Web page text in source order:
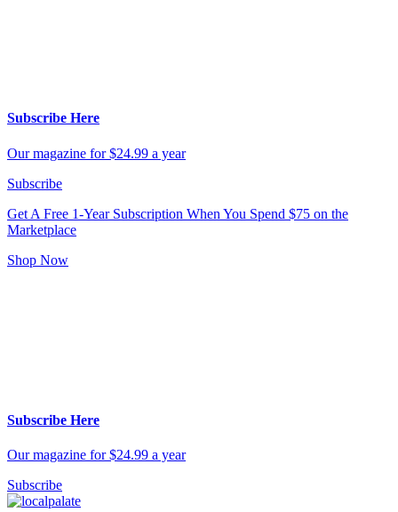
Subscribe Here
Our magazine for $24.99 a year
Subscribe
Get A Free 1-Year Subscription When You Spend $75 on the
Marketplace
Shop Now
Subscribe Here
Our magazine for $24.99 a year
Subscribe